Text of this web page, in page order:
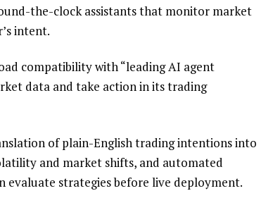
the-clock assistants that monitor market
intent.
compatibility with “leading AI agent
data and take action in its trading
of plain-English trading intentions into
and market shifts, and automated
evaluate strategies before live deployment.